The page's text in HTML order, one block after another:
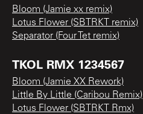
Bloom (Jamie xx remix)
Lotus Flower (SBTRKT remix)
Separator (Four Tet remix)
TKOL RMX 1234567
Bloom (Jamie XX Rework)
Little By Little (Caribou Remix)
Lotus Flower (SBTRKT Rmx)